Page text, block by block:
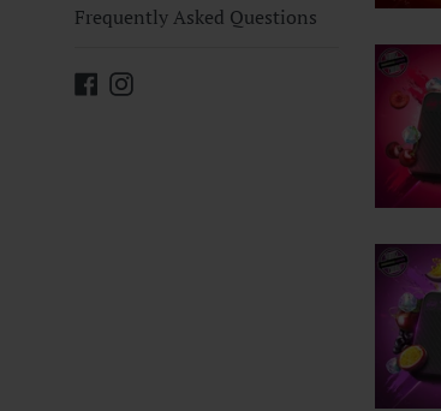
Frequently Asked Questions
Facebook
Instagram